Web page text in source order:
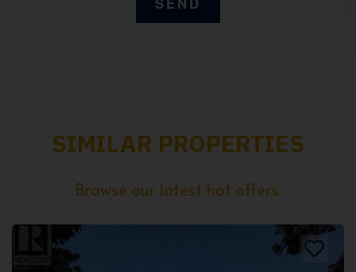
SIMILAR PROPERTIES
Browse our latest hot offers.